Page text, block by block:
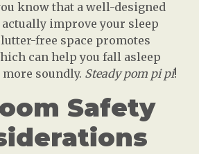
know that a well-designed
actually improve your sleep
free space promotes
can help you fall asleep
soundly. Steady pom pi pi!
Safety